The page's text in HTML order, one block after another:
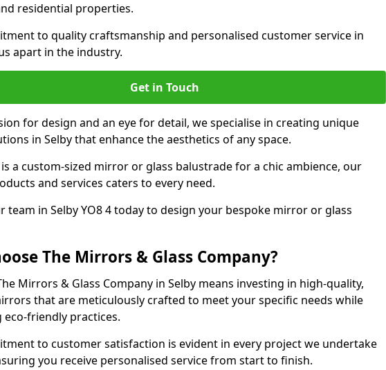
residential properties.
to quality craftsmanship and personalised customer service in
apart in the industry.
Get in Touch
for design and an eye for detail, we specialise in creating unique
in Selby that enhance the aesthetics of any space.
a custom-sized mirror or glass balustrade for a chic ambience, our
and services caters to every need.
team in Selby YO8 4 today to design your bespoke mirror or glass
The Mirrors & Glass Company?
Mirrors & Glass Company in Selby means investing in high-quality,
that are meticulously crafted to meet your specific needs while
friendly practices.
to customer satisfaction is evident in every project we undertake
you receive personalised service from start to finish.